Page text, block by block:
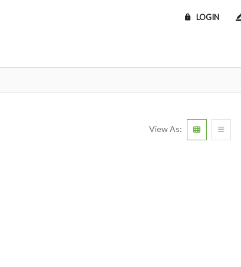
LOGIN
View As: